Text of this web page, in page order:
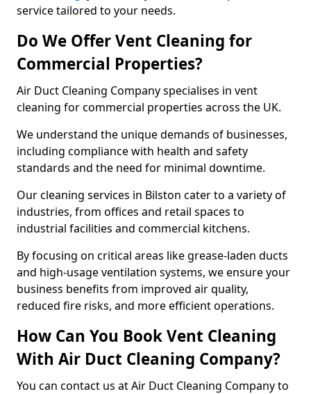
service tailored to your needs.
Do We Offer Vent Cleaning for
Commercial Properties?
Air Duct Cleaning Company specialises in vent
cleaning for commercial properties across the UK.
We understand the unique demands of businesses,
including compliance with health and safety
standards and the need for minimal downtime.
Our cleaning services in Bilston cater to a variety of
industries, from offices and retail spaces to
industrial facilities and commercial kitchens.
By focusing on critical areas like grease-laden ducts
and high-usage ventilation systems, we ensure your
business benefits from improved air quality,
reduced fire risks, and more efficient operations.
How Can You Book Vent Cleaning
With Air Duct Cleaning Company?
You can contact us at Air Duct Cleaning Company to